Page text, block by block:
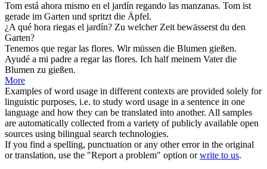
Tom está ahora mismo en el jardín regando las manzanas. Tom ist
gerade im Garten und spritzt die Äpfel.
¿A qué hora riegas el jardín? Zu welcher Zeit bewässerst du den
Garten?
Tenemos que regarlas flores. Wir müssen die Blumen gießen.
Ayudé a mi padre a regarlas flores. Ich half meinem Vater die
Blumen zu gießen.
More
Examples of word usage in different contexts are provided solely for
linguistic purposes, i.e. to study word usage in a sentence in one
language and how they can be translated into another. All samples
are automatically collected from a variety of publicly available open
sources using bilingual search technologies.
If you find a spelling, punctuation or any other error in the original
or translation, use the "Report a problem" option orwrite to us.